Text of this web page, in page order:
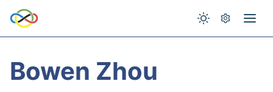
Bowen Zhou